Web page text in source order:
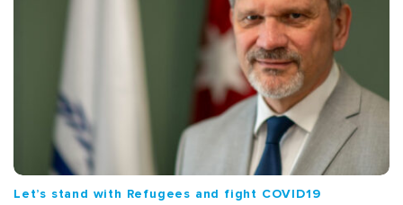
Let’s stand with Refugees and fight COVID19